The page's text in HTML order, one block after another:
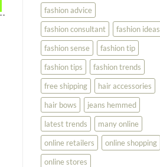
fashion advice
fashion consultant
fashion ideas
fashion sense
fashion tip
fashion tips
fashion trends
free shipping
hair accessories
hair bows
jeans hemmed
latest trends
many online
online retailers
online shopping
online stores